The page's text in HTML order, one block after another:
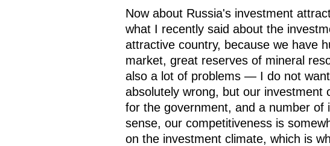
Now about Russia's investment
what I recently said about the
attractive country, because we have
market, great reserves of mineral
also a lot of problems — I do not
absolutely wrong, but our investment
for the government, and a number
sense, our competitiveness is
on the investment climate, which is